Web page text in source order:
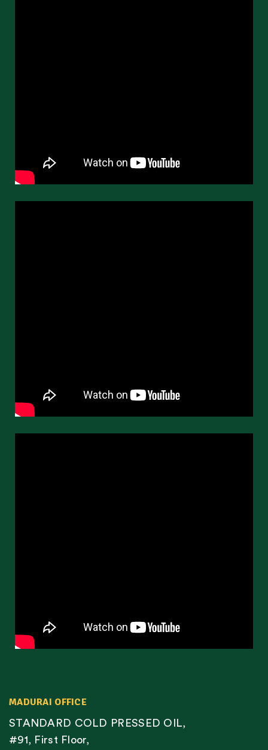
MADURAI OFFICE
STANDARD COLD PRESSED OIL,
#91, First Floor,